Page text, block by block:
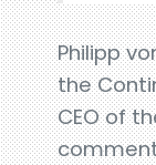
Philipp
the
CEO of